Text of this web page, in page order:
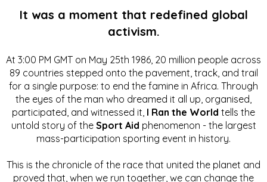
It was a moment that redefined global
activism.
At 3:00 PM GMT on May 25th 1986, 20 million people across
89 countries stepped onto the pavement, track, and trail
for a single purpose: to end the famine in Africa. Through
the eyes of the man who dreamed it all up, organised,
participated, and witnessed it, I Ran the World tells the
untold story of the Sport Aid phenomenon - the largest
mass-participation sporting event in history.
This is the chronicle of the race that united the planet and
proved that, when we run together, we can change the